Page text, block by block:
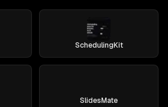
SchedulingKit
SlidesMate